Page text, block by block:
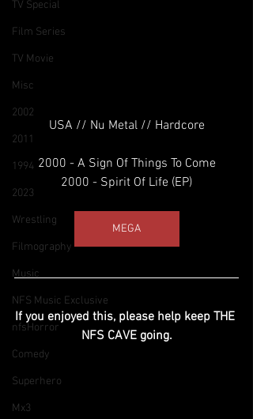
TV Special
Film Series
TV Movie
Misc
2002
2011
1994
2023
Wrestling
Filmography
Music
NFS Music Exclusive
nfsHorror
Comedy
Superhero
Mx3
USA // Nu Metal // Hardcore
2000 - A Sign Of Things To Come
2000 - Spirit Of Life (EP)
MEGA
If you enjoyed this, please help keep THE
NFS CAVE going.